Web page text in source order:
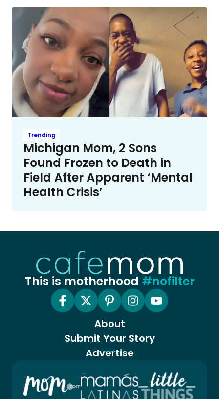
Trending
Michigan Mom, 2 Sons
Found Frozen to Death in
Field After Apparent ‘Mental
Health Crisis’
This is motherhood #nofilter
About
Submit Your Story
Advertise